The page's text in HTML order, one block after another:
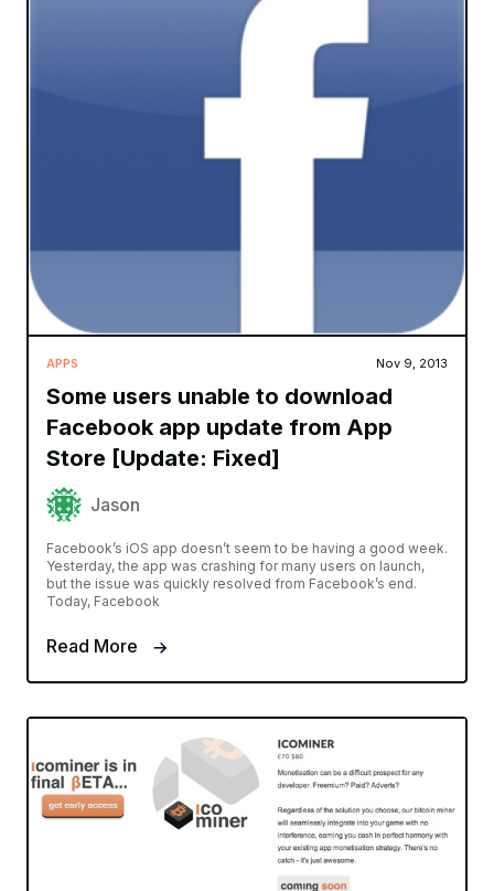
APPS Nov 9, 2013
Some users unable to download
Facebook app update from App
Store [Update: Fixed]
Jason
Facebook’s iOS app doesn’t seem to be having a good week.
Yesterday, the app was crashing for many users on launch,
but the issue was quickly resolved from Facebook’s end.
Today, Facebook
Read More